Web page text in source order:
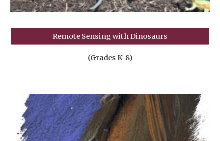
Remote Sensing with Dinosaurs
(Grades K-8)